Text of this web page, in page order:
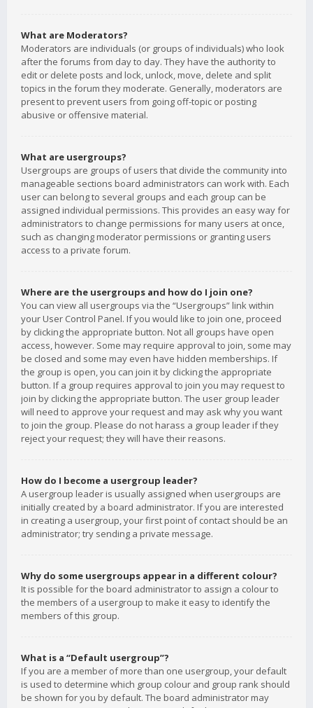
What are Moderators?
Moderators are individuals (or groups of individuals) who look
after the forums from day to day. They have the authority to
edit or delete posts and lock, unlock, move, delete and split
topics in the forum they moderate. Generally, moderators are
present to prevent users from going off-topic or posting
abusive or offensive material.
What are usergroups?
Usergroups are groups of users that divide the community into
manageable sections board administrators can work with. Each
user can belong to several groups and each group can be
assigned individual permissions. This provides an easy way for
administrators to change permissions for many users at once,
such as changing moderator permissions or granting users
access to a private forum.
Where are the usergroups and how do I join one?
You can view all usergroups via the “Usergroups” link within
your User Control Panel. If you would like to join one, proceed
by clicking the appropriate button. Not all groups have open
access, however. Some may require approval to join, some may
be closed and some may even have hidden memberships. If
the group is open, you can join it by clicking the appropriate
button. If a group requires approval to join you may request to
join by clicking the appropriate button. The user group leader
will need to approve your request and may ask why you want
to join the group. Please do not harass a group leader if they
reject your request; they will have their reasons.
How do I become a usergroup leader?
A usergroup leader is usually assigned when usergroups are
initially created by a board administrator. If you are interested
in creating a usergroup, your first point of contact should be an
administrator; try sending a private message.
Why do some usergroups appear in a different colour?
It is possible for the board administrator to assign a colour to
the members of a usergroup to make it easy to identify the
members of this group.
What is a “Default usergroup”?
If you are a member of more than one usergroup, your default
is used to determine which group colour and group rank should
be shown for you by default. The board administrator may